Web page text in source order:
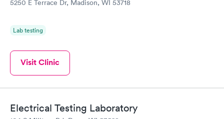
5250 E Terrace Dr, Madison, WI 53718
Lab testing
Visit Clinic
Electrical Testing Laboratory